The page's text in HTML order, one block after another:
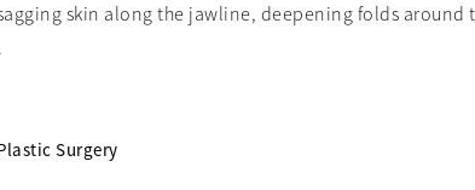
skin along the jawline, deepening folds
Surgery